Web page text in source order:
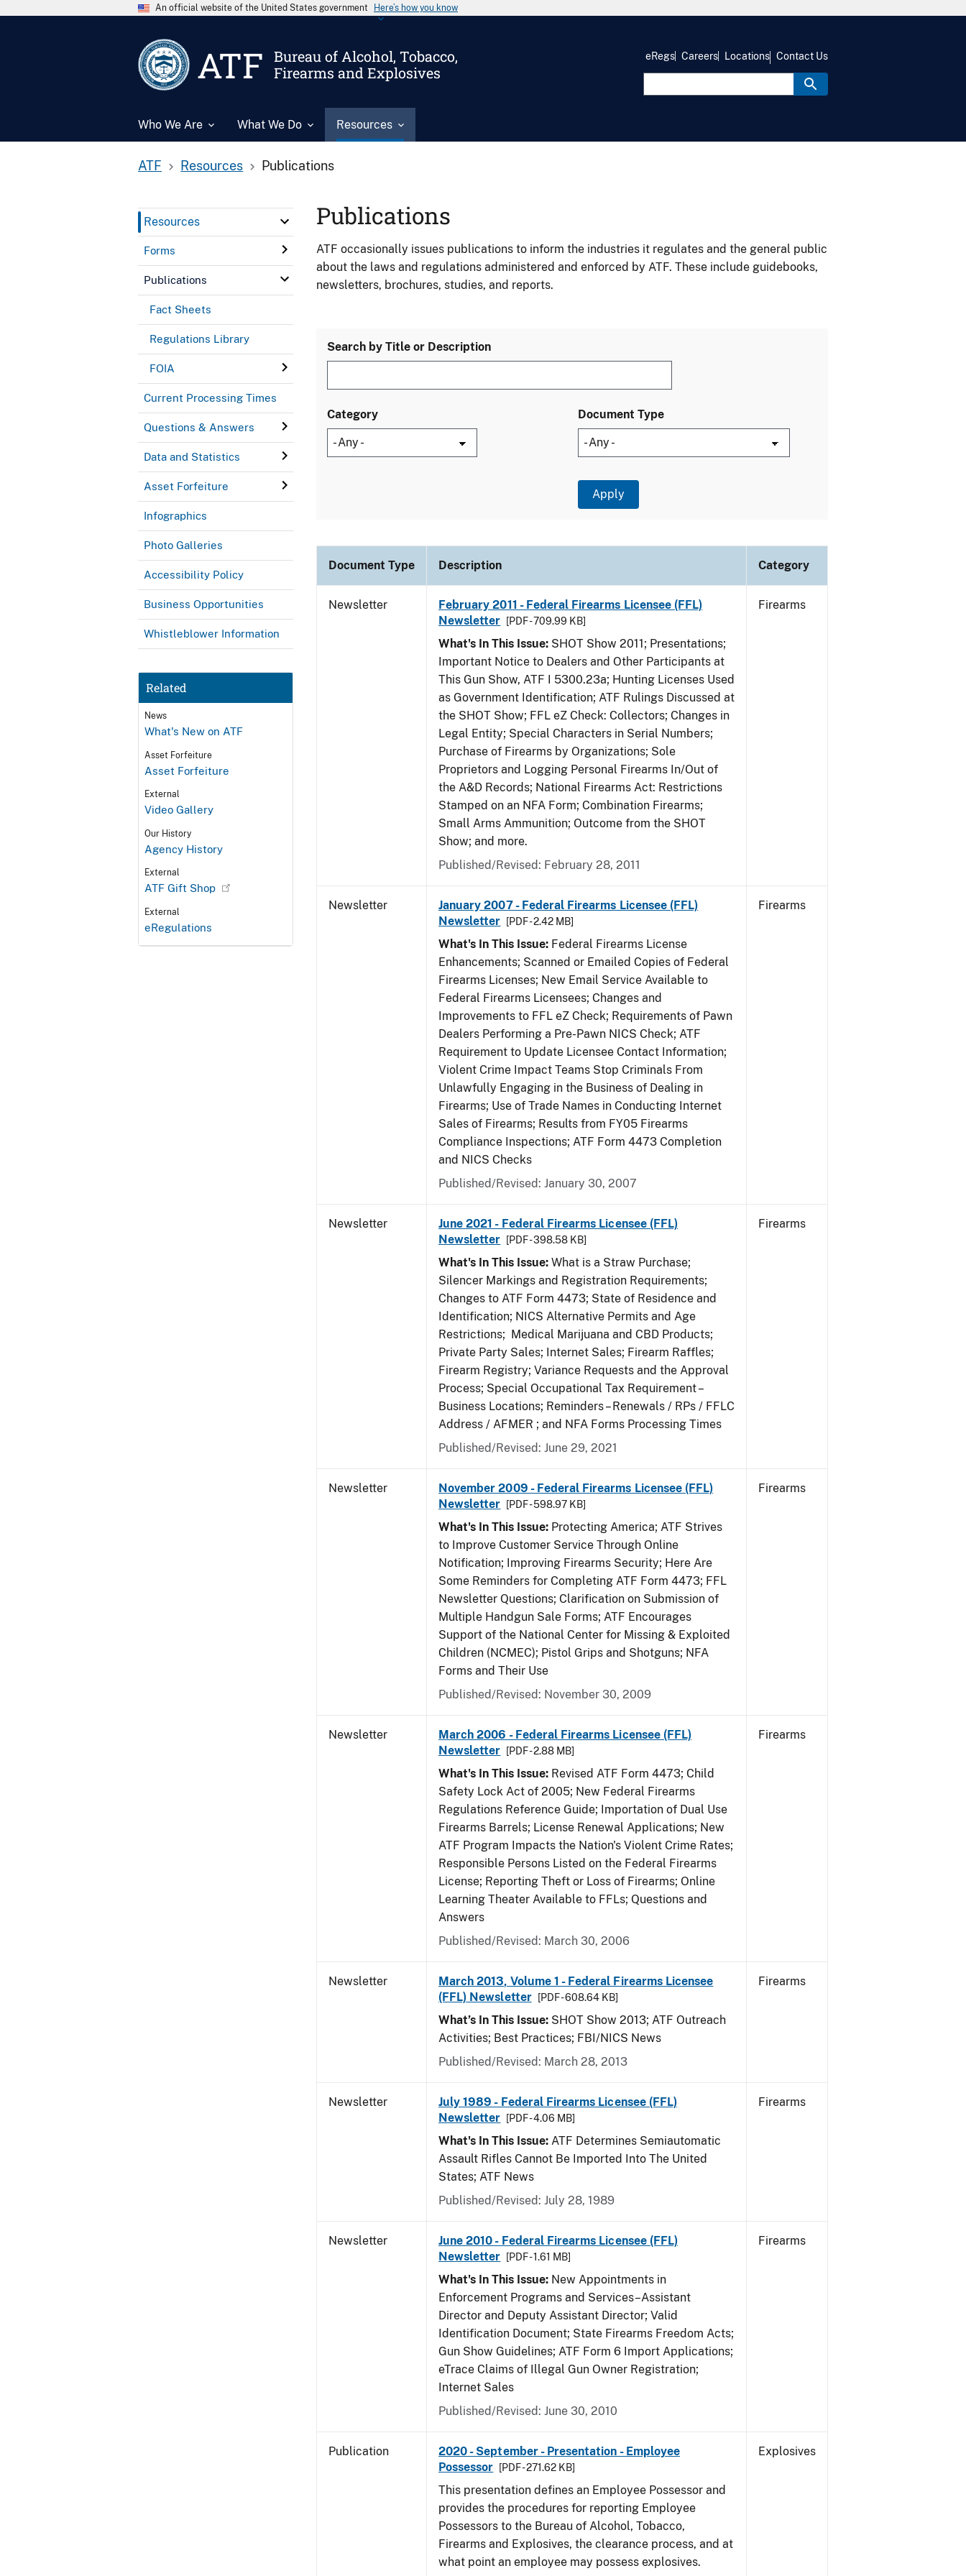
An official website of the United States government Here’s how you know
ATF
Bureau of Alcohol, Tobacco,
Firearms and Explosives
Who We Are What We Do Resources
eRegs Careers Locations Contact Us
ATF Resources Publications
Resources
Forms
Publications
Fact Sheets
Regulations Library
FOIA
Current Processing Times
Questions & Answers
Data and Statistics
Asset Forfeiture
Infographics
Photo Galleries
Accessibility Policy
Business Opportunities
Whistleblower Information
Related
News
What's New on ATF
Asset Forfeiture
Asset Forfeiture
External
Video Gallery
Our History
Agency History
External
ATF Gift Shop
External
eRegulations
Publications
ATF occasionally issues publications to inform the industries it regulates and the general public
about the laws and regulations administered and enforced by ATF. These include guidebooks,
newsletters, brochures, studies, and reports.
Search by Title or Description
Category Document Type
Document Type Description Category
Newsletter
February 2011 - Federal Firearms Licensee (FFL)
Newsletter
[PDF - 709.99 KB]
What's In This Issue: SHOT Show 2011; Presentations;
Important Notice to Dealers and Other Participants at
This Gun Show, ATF I 5300.23a; Hunting Licenses Used
as Government Identification; ATF Rulings Discussed at
the SHOT Show; FFL eZ Check: Collectors; Changes in
Legal Entity; Special Characters in Serial Numbers;
Purchase of Firearms by Organizations; Sole
Proprietors and Logging Personal Firearms In/Out of
the A&D Records; National Firearms Act: Restrictions
Stamped on an NFA Form; Combination Firearms;
Small Arms Ammunition; Outcome from the SHOT
Show; and more.
Published/Revised: February 28, 2011
Firearms
Newsletter
January 2007 - Federal Firearms Licensee (FFL)
Newsletter
[PDF - 2.42 MB]
What's In This Issue: Federal Firearms License
Enhancements; Scanned or Emailed Copies of Federal
Firearms Licenses; New Email Service Available to
Federal Firearms Licensees; Changes and
Improvements to FFL eZ Check; Requirements of Pawn
Dealers Performing a Pre-Pawn NICS Check; ATF
Requirement to Update Licensee Contact Information;
Violent Crime Impact Teams Stop Criminals From
Unlawfully Engaging in the Business of Dealing in
Firearms; Use of Trade Names in Conducting Internet
Sales of Firearms; Results from FY05 Firearms
Compliance Inspections; ATF Form 4473 Completion
and NICS Checks
Published/Revised: January 30, 2007
Firearms
Newsletter
June 2021 - Federal Firearms Licensee (FFL)
Newsletter
[PDF - 398.58 KB]
What's In This Issue: What is a Straw Purchase;
Silencer Markings and Registration Requirements;
Changes to ATF Form 4473; State of Residence and
Identification; NICS Alternative Permits and Age
Restrictions; Medical Marijuana and CBD Products;
Private Party Sales; Internet Sales; Firearm Raffles;
Firearm Registry; Variance Requests and the Approval
Process; Special Occupational Tax Requirement –
Business Locations; Reminders – Renewals / RPs / FFLC
Address / AFMER ; and NFA Forms Processing Times
Published/Revised: June 29, 2021
Firearms
Newsletter
November 2009 - Federal Firearms Licensee (FFL)
Newsletter
[PDF - 598.97 KB]
What's In This Issue: Protecting America; ATF Strives
to Improve Customer Service Through Online
Notification; Improving Firearms Security; Here Are
Some Reminders for Completing ATF Form 4473; FFL
Newsletter Questions; Clarification on Submission of
Multiple Handgun Sale Forms; ATF Encourages
Support of the National Center for Missing & Exploited
Children (NCMEC); Pistol Grips and Shotguns; NFA
Forms and Their Use
Published/Revised: November 30, 2009
Firearms
Newsletter
March 2006 - Federal Firearms Licensee (FFL)
Newsletter
[PDF - 2.88 MB]
What's In This Issue: Revised ATF Form 4473; Child
Safety Lock Act of 2005; New Federal Firearms
Regulations Reference Guide; Importation of Dual Use
Firearms Barrels; License Renewal Applications; New
ATF Program Impacts the Nation's Violent Crime Rates;
Responsible Persons Listed on the Federal Firearms
License; Reporting Theft or Loss of Firearms; Online
Learning Theater Available to FFLs; Questions and
Answers
Published/Revised: March 30, 2006
Firearms
Newsletter
March 2013, Volume 1 - Federal Firearms Licensee
(FFL) Newsletter
[PDF - 608.64 KB]
What’s In This Issue: SHOT Show 2013; ATF Outreach
Activities; Best Practices; FBI/NICS News
Published/Revised: March 28, 2013
Firearms
Newsletter
July 1989 - Federal Firearms Licensee (FFL)
Newsletter
[PDF - 4.06 MB]
What's In This Issue: ATF Determines Semiautomatic
Assault Rifles Cannot Be Imported Into The United
States; ATF News
Published/Revised: July 28, 1989
Firearms
Newsletter
June 2010 - Federal Firearms Licensee (FFL)
Newsletter
[PDF - 1.61 MB]
What's In This Issue: New Appointments in
Enforcement Programs and Services–Assistant
Director and Deputy Assistant Director; Valid
Identification Document; State Firearms Freedom Acts;
Gun Show Guidelines; ATF Form 6 Import Applications;
eTrace Claims of Illegal Gun Owner Registration;
Internet Sales
Published/Revised: June 30, 2010
Firearms
Publication
2020 - September - Presentation - Employee
Possessor
[PDF - 271.62 KB]
This presentation defines an Employee Possessor and
provides the procedures for reporting Employee
Possessors to the Bureau of Alcohol, Tobacco,
Firearms and Explosives, the clearance process, and at
what point an employee may possess explosives.
Explosives